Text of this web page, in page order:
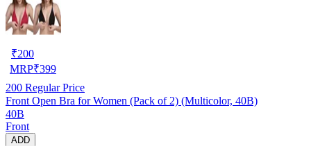
₹200
MRP₹399
200 Regular Price
Front Open Bra for Women (Pack of 2) (Multicolor, 40B)
40B
Front
ADD